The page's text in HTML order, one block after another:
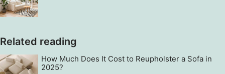
Related reading
How Much Does It Cost to Reupholster a Sofa in
2025?